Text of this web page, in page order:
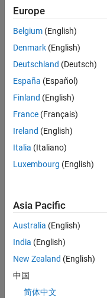
To add this type of
Add a Simulation
Dimensions
expand all
diagram
Europe
Belgium (English)
Denmark (English)
Deutschland (Deutsch)
España (Español)
Finland (English)
France (Français)
Ireland (English)
Italia (Italiano)
Luxembourg (English)
Asia Pacific
Australia (English)
India (English)
New Zealand (English)
中国
简体中文